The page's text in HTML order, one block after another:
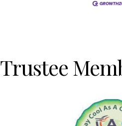
Trustee